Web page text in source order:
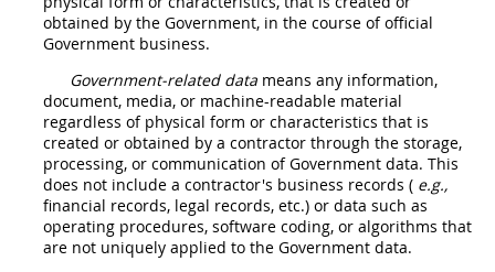
obtained by the Government, in the course of official
Government business.
Government-related data means any information,
document, media, or machine-readable material
regardless of physical form or characteristics that is
created or obtained by a contractor through the storage,
processing, or communication ofGovernment data. This
does not include a contractor's business records ( e.g.,
financial records, legal records, etc.) or data such as
operating procedures, software coding, or algorithms that
are not uniquely applied to the Government data.
Style Formatter